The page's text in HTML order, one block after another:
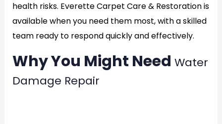
health risks. Everette Carpet Care & Restoration is
available when you need them most, with a skilled
team ready to respond quickly and effectively.
Why You Might Need Water
Damage Repair